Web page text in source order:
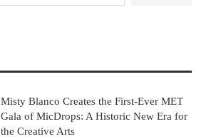
Misty Blanco Creates the First-Ever MET
Gala of MicDrops: A Historic New Era for
the Creative Arts